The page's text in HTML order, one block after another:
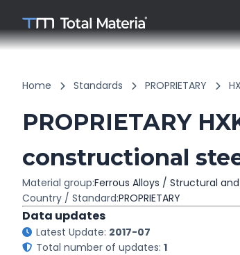
Home Standards PROPRIETARY
PROPRIETARY
constructional
Material group:Ferrous Alloys / Structural
Country / Standard:PROPRIETARY
Data updates
Latest Update: 2017-07
Total number of updates: 1